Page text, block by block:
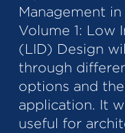
Management
Volume 1: Low
(LID) Design
through
options and
application. It
useful for